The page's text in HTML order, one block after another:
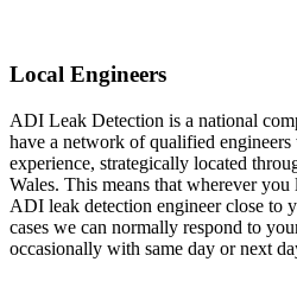
Local Engineers
ADI Leak Detection is a national
have a network of qualified
experience, strategically located
Wales. This means that wherever you
ADI leak detection engineer close to
cases we can normally respond to
occasionally with same day or next